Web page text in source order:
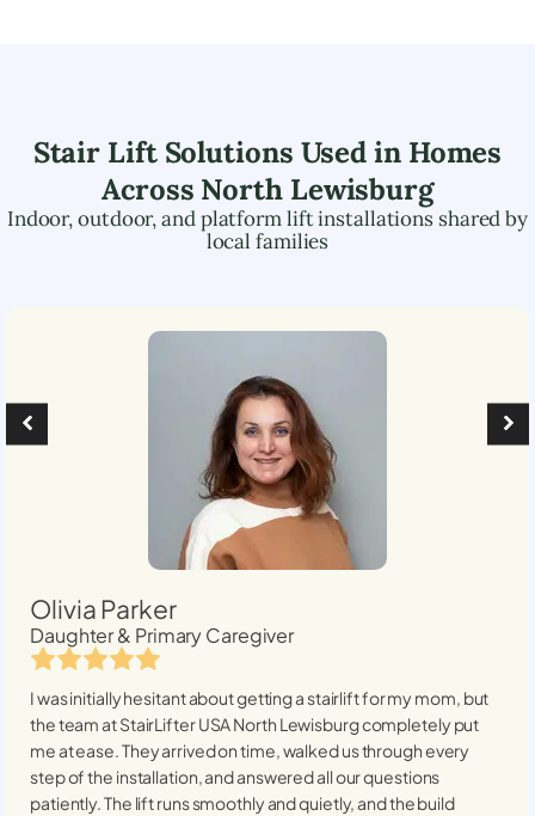
Stair Lift Solutions Used in Homes
Across North Lewisburg
Indoor, outdoor, and platform lift installations shared by
local families
Olivia Parker
Daughter & Primary Caregiver
I was initially hesitant about getting a stairlift for my mom, but
the team at StairLifter USANorth Lewisburgcompletely put
me at ease. They arrived on time, walked us through every
step of the installation, and answered all our questions
patiently. The lift runs smoothly and quietly, and the build